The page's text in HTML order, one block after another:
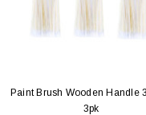
Paint Brush Wooden Handle
3pk